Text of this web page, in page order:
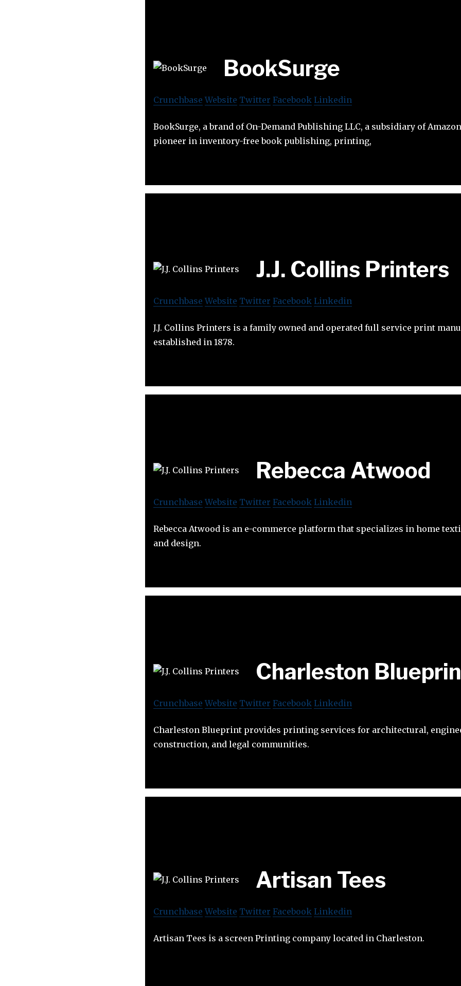
BookSurge
Crunchbase Website Twitter Facebook Linkedin
BookSurge, a brand of On-Demand Publishing LLC, a subsidiary of
pioneer in inventory-free book publishing, printing,
J.J. Collins Printers
Crunchbase Website Twitter Facebook Linkedin
J.J. Collins Printers is a family owned and operated full service print
established in 1878.
Rebecca Atwood
Crunchbase Website Twitter Facebook Linkedin
Rebecca Atwood is an e-commerce platform that specializes in home
and design.
Charleston
Crunchbase Website Twitter Facebook Linkedin
Charleston Blueprint provides printing services for architectural,
construction, and legal communities.
Artisan Tees
Crunchbase Website Twitter Facebook Linkedin
Artisan Tees is a screen Printing company located in Charleston.